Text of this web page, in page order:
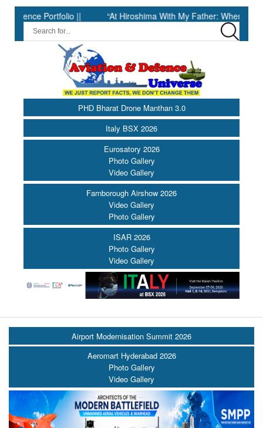
Portfolio || “At Hiroshima With My Father: When Science
PHD Bharat Drone Manthan 3.0
Italy BSX 2026
Eurosatory 2026
Photo Gallery
Video Gallery
Farnborough Airshow 2026
Video Gallery
Photo Gallery
ISAR 2026
Photo Gallery
Video Gallery
Airport Modernisation Summit 2026
Aeromart Hyderabad 2026
Photo Gallery
Video Gallery